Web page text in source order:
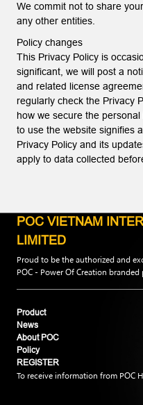
We commit not to share
any other entities.
Policy changes
This Privacy Policy is
significant, we will post a
and related license
regularly check the Privacy
how we secure the
to use the website signifies
Privacy Policy and its
apply to data collected
POC VIETNAM
LIMITED
Proud to be the authorized and
POC - Power Of Creation
Product
News
About POC
Policy
REGISTER
To receive information from POC